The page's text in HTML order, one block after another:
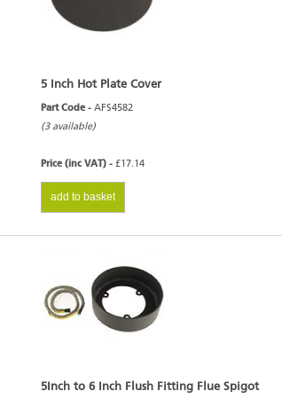
5 Inch Hot Plate Cover
Part Code -AFS4582
(3 available)
Price (inc VAT) -£17.14
add to basket
5Inch to 6 Inch Flush Fitting Flue Spigot